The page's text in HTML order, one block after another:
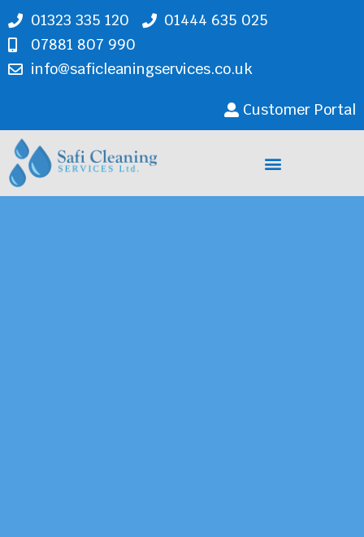
01323 335 120
01444 635 025
07881 807 990
info@saficleaningservices.co.uk
Customer Portal